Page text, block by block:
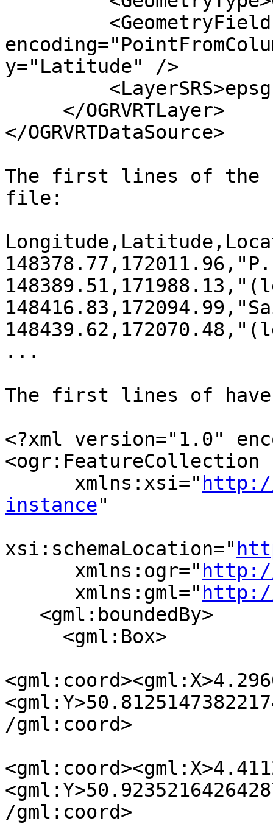
y="Latitude" />
</OGRVRTDataSource>
The first lines of the
file:
...
The first lines of
<?xml version="1.0"
<ogr:FeatureCollection
      xmlns:xsi="
http://
instance"
xsi:schemaLocation="
      xmlns:ogr="
      xmlns:gml="
http://
/gml:coord>
/gml:coord>